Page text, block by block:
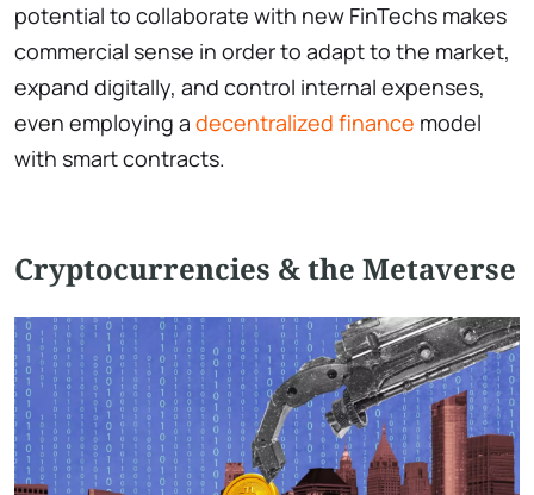
potential to collaborate with new FinTechs makes
commercial sense in order to adapt to the market,
expand digitally, and control internal expenses,
even employing a decentralized finance model
with smart contracts.
Cryptocurrencies & the Metaverse